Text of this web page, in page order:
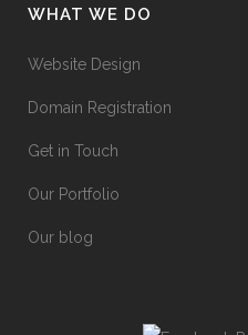
WHAT WE DO
Website Design
Domain Registration
Get in Touch
Our Portfolio
Our blog